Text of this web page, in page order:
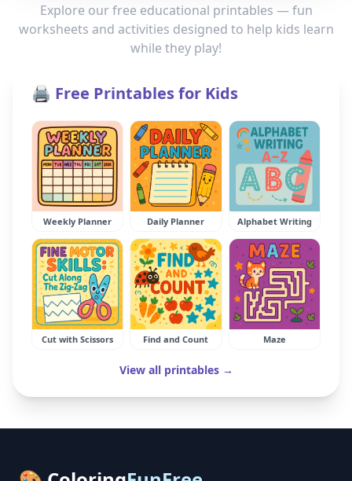
Explore our free educational printables — fun
worksheets and activities designed to help kids learn
while they play!
🖨️ Free Printables for Kids
Weekly Planner Daily Planner Alphabet Writing
Cut with Scissors Find and Count Maze
View all printables →